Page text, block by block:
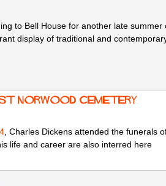
to Bell House for another late
display of traditional and
Norwood Cemetery
, Charles Dickens attended the funerals
life and career are also interred here